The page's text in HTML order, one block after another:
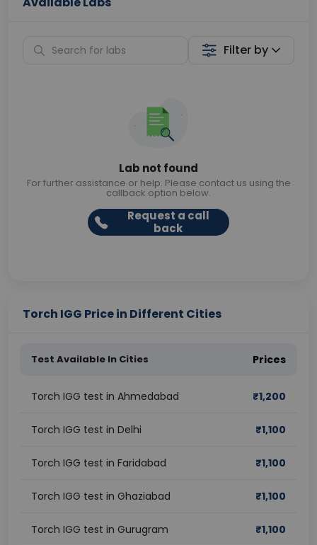
Filter by
Lab not found
For further assistance or help. Please contact us using the
callback option below.
Request a call
back
Torch IGG Price in Different Cities
Test Available In Cities Prices
Torch IGG test in Ahmedabad ₹1,200
Torch IGG test in Delhi ₹1,100
Torch IGG test in Faridabad ₹1,100
Torch IGG test in Ghaziabad ₹1,100
Torch IGG test in Gurugram ₹1,100